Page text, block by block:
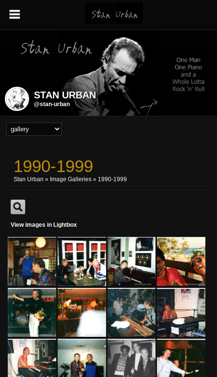
STAN URBAN
@stan-urban
1990-1999
Stan Urban » Image Galleries » 1990-1999
View images in Lightbox